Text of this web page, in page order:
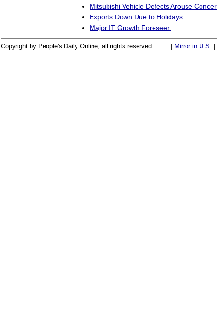
Mitsubishi Vehicle Defects Arouse
Exports Down Due to Holidays
Major IT Growth Foreseen
Copyright by People's Daily Online, all rights reserved Mirror in U.S.